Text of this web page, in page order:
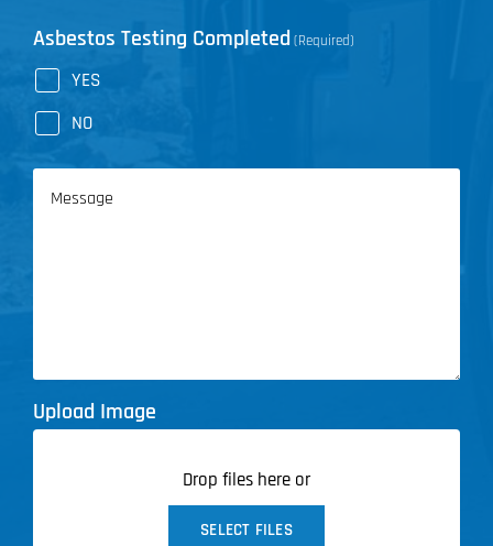
Asbestos Testing Completed (Required)
YES
NO
Upload Image
Drop files here or
SELECT FILES